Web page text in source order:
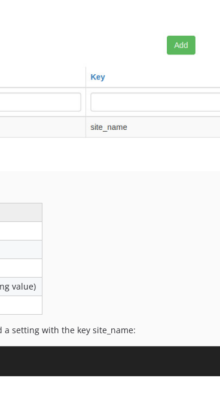
value)
setting with the key site_name: